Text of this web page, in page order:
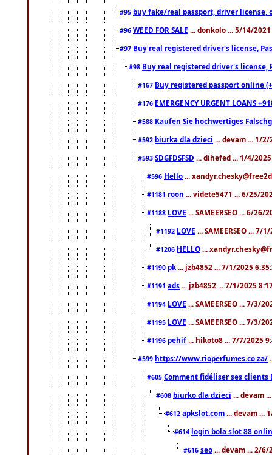
#95 buy fake/real passport, driver license,
#96 WEED FOR SALE ... donkolo ... 5/14/
#97 Buy real registered driver's license,
#98 Buy real registered driver's license,
#167 Buy registered passport online
#176 EMERGENCY URGENT LOANS
#588 Kaufen Sie hochwertiges
#592 biurka dla dzieci ... devam ... 1/2/
#593 SDGFDSFSD ... dihefed ... 1/4/
#596 Hello ...
#1181 roon ... videte5471 ... 6/25/
#1188 LOVE ... SAMEERSEO ... 6/26/
#1192 LOVE ... SAMEERSEO ... 7/
#1206 HELLO ...
#1190 pk ... jzb4852 ... 7/1/2025
#1191 ads ... jzb4852 ... 7/1/2025
#1194 LOVE ... SAMEERSEO ... 7/3/
#1195 LOVE ... SAMEERSEO ... 7/3/
#1196 pehif ... hikoto8 ... 7/7/2025
#599 https://www.rioperfumes.co.za/
#605 Comment fidéliser ses clients
#608 biurko dla dzieci ... devam
#612 apkslot.com ... devam ...
#614 login bola slot 88
#616 seo ... devam ... 2/6/